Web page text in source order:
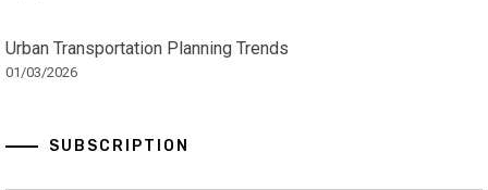
Urban Transportation Planning Trends
01/03/2026
SUBSCRIPTION